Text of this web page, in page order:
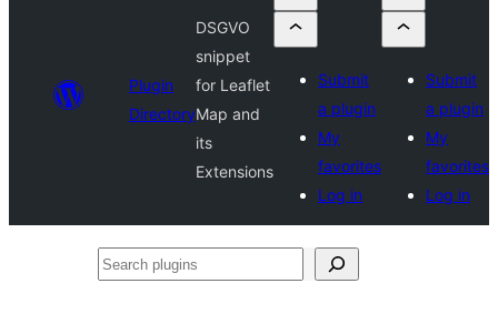
Plugin
Directory
DSGVO
snippet
for Leaflet
Map and
its
Extensions
Submit
a plugin
My
favorites
Log in
Submit
a plugin
My
favorites
Log in
Search